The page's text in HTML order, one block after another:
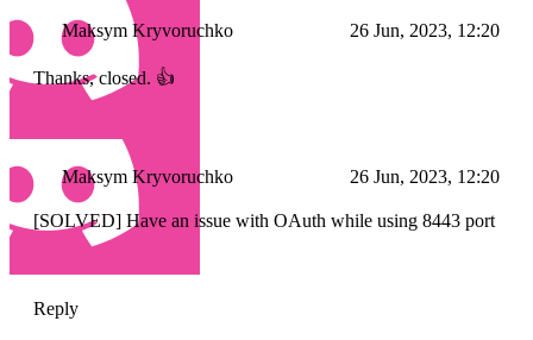
Maksym Kryvoruchko 26 Jun, 2023, 12:20
Thanks, closed. 👍
Maksym Kryvoruchko 26 Jun, 2023, 12:20
[SOLVED] Have an issue with OAuth while using 8443 port
Reply